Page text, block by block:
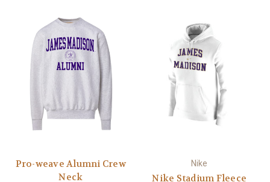
Pro-weave Alumni Crew
Neck
Nike
Nike Stadium Fleece